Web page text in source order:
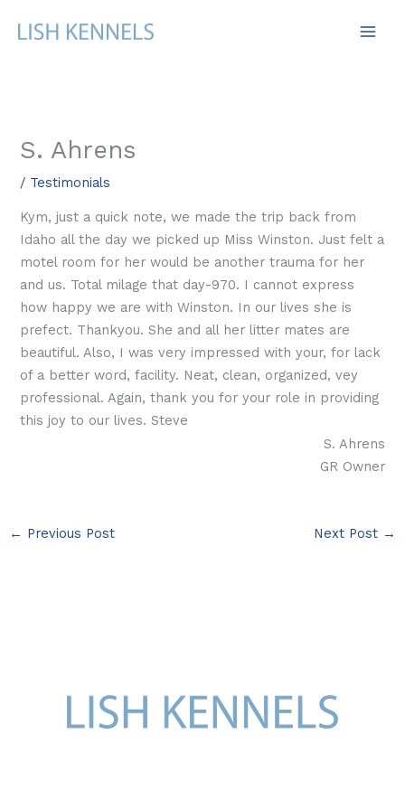
S. Ahrens
/ Testimonials
Kym, just a quick note, we made the trip back from
Idaho all the day we picked up Miss Winston. Just felt a
motel room for her would be another trauma for her
and us. Total milage that day-970. I cannot express
how happy we are with Winston. In our lives she is
prefect. Thankyou. She and all her litter mates are
beautiful. Also, I was very impressed with your, for lack
of a better word, facility. Neat, clean, organized, vey
professional. Again, thank you for your role in providing
this joy to our lives. Steve
S. Ahrens
GR Owner
← Previous Post Next Post →